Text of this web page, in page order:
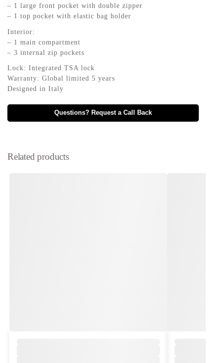
– 1 large front pocket with double zipper
– 1 top pocket with elastic bag holder
Interior:
– 1 main compartment
– 3 internal zip pockets
Lock: Integrated TSA lock
Warranty: Global limited 5 years
Designed in Italy
Questions? Request a Call Back
Related products